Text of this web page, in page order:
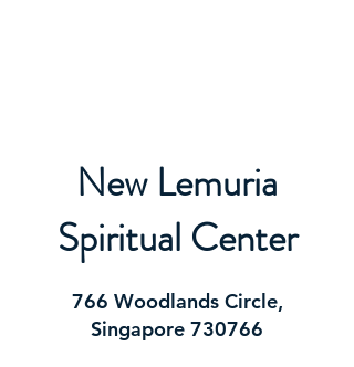
New Lemuria
Spiritual Center
766 Woodlands Circle,
Singapore 730766